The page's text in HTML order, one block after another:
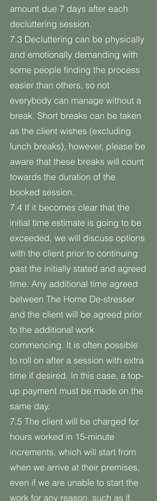
amount due 7 days after each
decluttering session.
7.3 Decluttering can be physically
and emotionally demanding with
some people finding the process
easier than others, so not
everybody can manage without a
break. Short breaks can be taken
as the client wishes (excluding
lunch breaks), however, please be
aware that these breaks will count
towards the duration of the
booked session.
7.4 If it becomes clear that the
initial time estimate is going to be
exceeded, we will discuss options
with the client prior to continuing
past the initially stated and agreed
time. Any additional time agreed
between The Home De-stresser
and the client will be agreed prior
to the additional work
commencing. It is often possible
to roll on after a session with extra
time if desired. In this case, a top-
up payment must be made on the
same day.
7.5 The client will be charged for
hours worked in 15-minute
increments, which will start from
when we arrive at their premises,
even if we are unable to start the
work for any reason, such as if